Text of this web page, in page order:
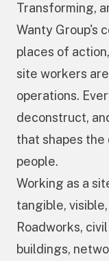
Transforming,
Wanty Group's
places of
site workers
operations.
deconstruct,
that shapes
people.
Working as a
tangible,
Roadworks,
buildings,